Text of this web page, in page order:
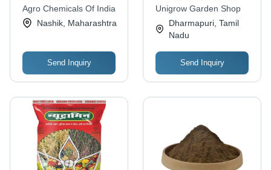
Agro Chemicals Of India
Nashik, Maharashtra
Send Inquiry
Fertilizer
Unigrow Garden Shop
Dharmapuri, Tamil
Nadu
Send Inquiry